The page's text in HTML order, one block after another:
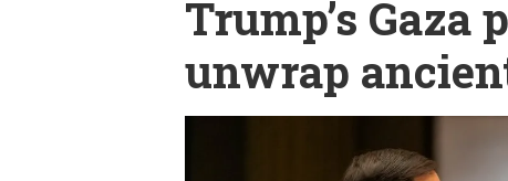
Trump’s Gaza
unwrap